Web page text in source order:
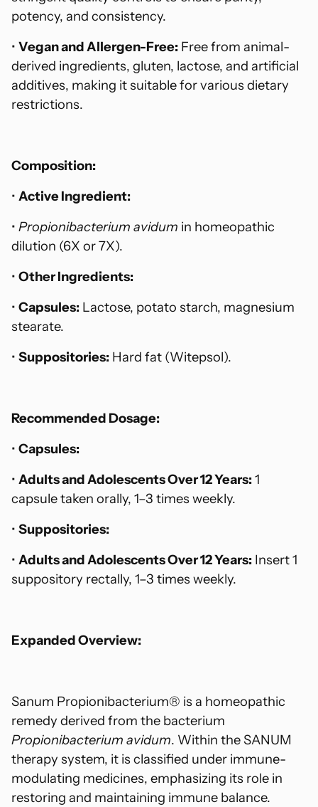
potency, and consistency.
• Vegan and Allergen-Free: Free from animal-
derived ingredients, gluten, lactose, and artificial
additives, making it suitable for various dietary
restrictions.
Composition:
• Active Ingredient:
• Propionibacterium avidum in homeopathic
dilution (6X or 7X).
• Other Ingredients:
• Capsules: Lactose, potato starch, magnesium
stearate.
• Suppositories: Hard fat (Witepsol).
Recommended Dosage:
• Capsules:
• Adults and Adolescents Over 12 Years:1
capsule taken orally, 1–3 times weekly.
• Suppositories:
• Adults and Adolescents Over 12 Years: Insert 1
suppository rectally, 1–3 times weekly.
Expanded Overview:
Sanum Propionibacterium® is a homeopathic
remedy derived from the bacterium
Propionibacterium avidum. Within the SANUM
therapy system, it is classified under immune-
modulating medicines, emphasizing its role in
restoring and maintaining immune balance.